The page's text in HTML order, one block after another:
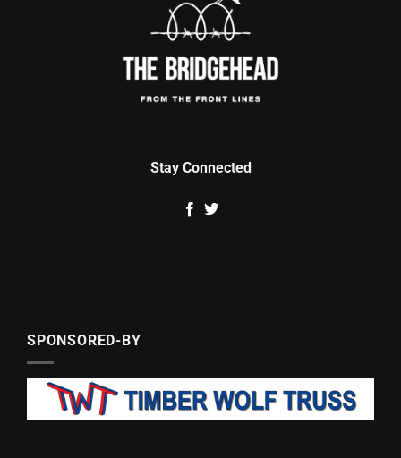
Stay Connected
SPONSORED-BY